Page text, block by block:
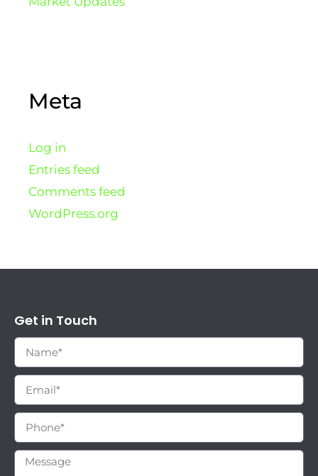
Meta
Log in
Entries feed
Comments feed
WordPress.org
Get in Touch